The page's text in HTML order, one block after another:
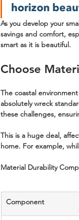
horizon
As you develop your
savings and comfort,
smart as it is beautiful.
Choose
The coastal
absolutely wreck
these challenges,
This is a huge deal,
home. For example,
Material Durability
Component